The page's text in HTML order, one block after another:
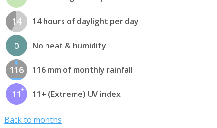
14 14 hours of daylight per day
0 No heat & humidity
116 116 mm of monthly rainfall
11 11+ (Extreme) UV index
Back to months